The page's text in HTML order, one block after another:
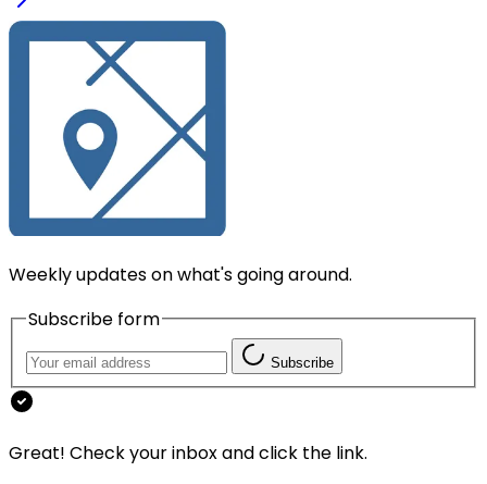
Weekly updates on what's going around.
Subscribe form
Subscribe
Great! Check your inbox and click the link.